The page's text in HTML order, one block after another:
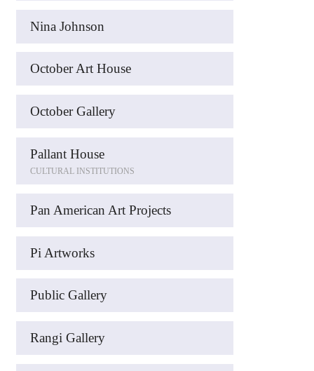
Nina Johnson
October Art House
October Gallery
Pallant House
CULTURAL INSTITUTIONS
Pan American Art Projects
Pi Artworks
Public Gallery
Rangi Gallery